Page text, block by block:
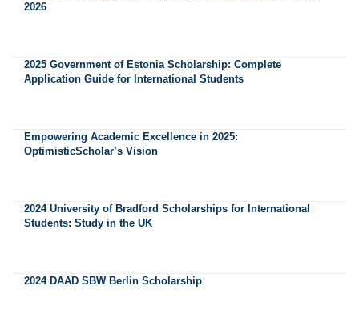
2026
2025 Government of Estonia Scholarship: Complete
Application Guide for International Students
Empowering Academic Excellence in 2025:
OptimisticScholar’s Vision
2024 University of Bradford Scholarships for International
Students: Study in the UK
2024 DAAD SBW Berlin Scholarship